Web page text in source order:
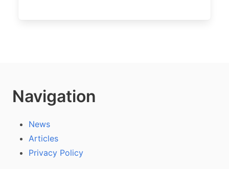
Navigation
News
Articles
Privacy Policy